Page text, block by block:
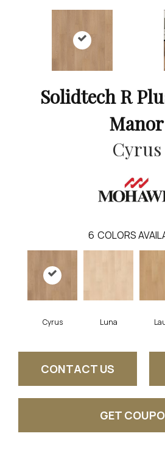
Solidtech R
Manor
Cyrus
6 COLORS
Cyrus Luna
CONTACT US
GET